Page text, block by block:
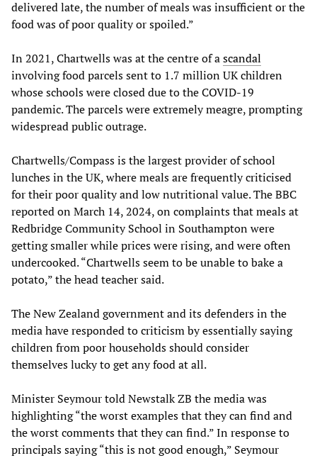
delivered late, the number of meals was insufficient or the
food was of poor quality or spoiled.”
In 2021, Chartwells was at the centre of ascandal
involving food parcels sent to 1.7 million UK children
whose schools were closed due to the COVID-19
pandemic. The parcels were extremely meagre, prompting
widespread public outrage.
Chartwells/Compass is the largest provider of school
lunches in the UK, where meals are frequently criticised
for their poor quality and low nutritional value. The BBC
reported on March 14, 2024, on complaints that meals at
Redbridge Community School in Southampton were
getting smaller while prices were rising, and were often
undercooked. “Chartwells seem to be unable to bake a
potato,” the head teacher said.
The New Zealand government and its defenders in the
media have responded to criticism by essentially saying
children from poor households should consider
themselves lucky to get any food at all.
Minister Seymour told Newstalk ZB the media was
highlighting “the worst examples that they can find and
the worst comments that they can find.” In response to
principals saying “this is not good enough,” Seymour